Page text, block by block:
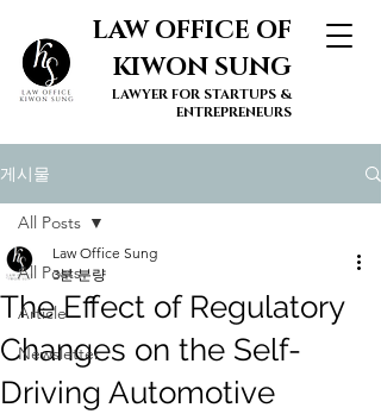
LAW OFFICE OF
KIWON SUNG
LAWYER FOR STARTUPS &
ENTREPRENEURS
게시물
All Posts
Article
Newsletter
All Posts
The Effect of Regulatory
Changes on the Self-
Driving Automotive
Law Office Sung
3분 분량